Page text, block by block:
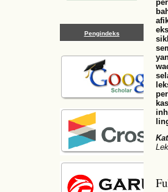
Pengindeks